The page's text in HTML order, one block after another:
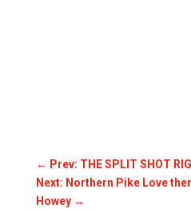
← Prev: THE SPLIT SHOT
Next: Northern Pike Love
Howey→